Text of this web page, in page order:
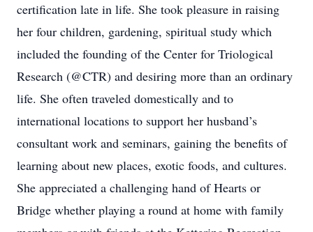
certification late in life. She took pleasure in raising
her four children, gardening, spiritual study which
included the founding of the Center for Triological
Research (@CTR) and desiring more than an ordinary
life. She often traveled domestically and to
international locations to support her husband’s
consultant work and seminars, gaining the benefits of
learning about new places, exotic foods, and cultures.
She appreciated a challenging hand of Hearts or
Bridge whether playing a round at home with family